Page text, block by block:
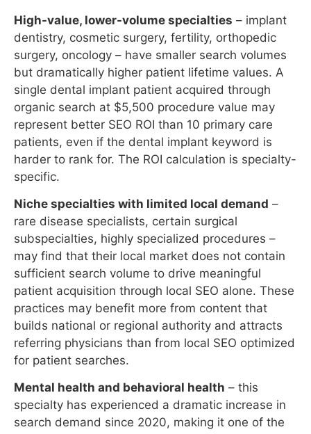
patients, even if the dental implant keyword is
harder to rank for. The ROI calculation is specialty-
specific.
Niche specialties with limited local demand–
rare disease specialists, certain surgical
subspecialties, highly specialized procedures –
may find that their local market does not contain
sufficient search volume to drive meaningful
patient acquisition through local SEO alone. These
practices may benefit more from content that
builds national or regional authority and attracts
referring physicians than from local SEO optimized
for patient searches.
Mental health and behavioral health
– this
specialty has experienced a dramatic increase in
search demand since 2020, making it one of the
highest-ROI SEO opportunities for practices that
address the full demand with appropriate content,
insurance transparency, and telehealth pages.
Practice Size and Budget
SEO implementation quality is directly constrained
by budget. A solo practice with a $500/month